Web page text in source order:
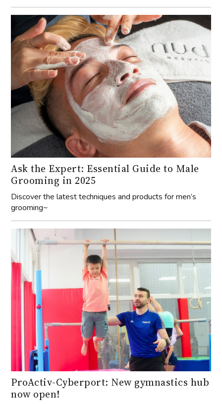
Ask the Expert: Essential Guide to Male
Grooming in 2025
Discover the latest techniques and products for men’s
grooming~
ProActiv-Cyberport: New gymnastics hub
now open!